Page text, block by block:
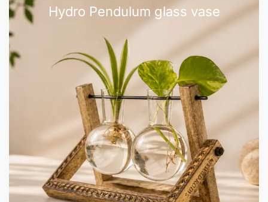
Hydro Pendulum glass vase